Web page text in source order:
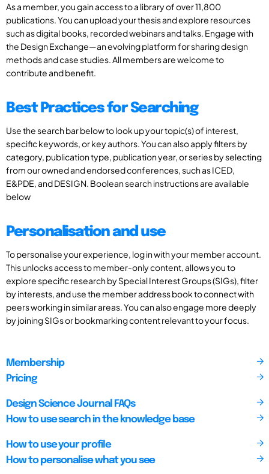
As a member, you gain access to a library of over 11,800
publications. You can upload your thesis and explore resources
such as digital books, recorded webinars and talks. Engage with
the Design Exchange—an evolving platform for sharing design
methods and case studies. All members are welcome to
contribute and benefit.
Best Practices for Searching
Use the search bar below to look up your topic(s) of interest,
specific keywords, or key authors. You can also apply filters by
category, publication type, publication year, or series by selecting
from our owned and endorsed conferences, such as ICED,
E&PDE, and DESIGN. Boolean search instructions are available
below
Personalisation and use
To personalise your experience, log in with your member account.
This unlocks access to member-only content, allows you to
explore specific research by Special Interest Groups (SIGs), filter
by interests, and use the member address book to connect with
peers working in similar areas. You can also engage more deeply
by joining SIGs or bookmarking content relevant to your focus.
Membership
Pricing
Design Science Journal FAQs
How to use search in the knowledge base
How to use your profile
How to personalise what you see